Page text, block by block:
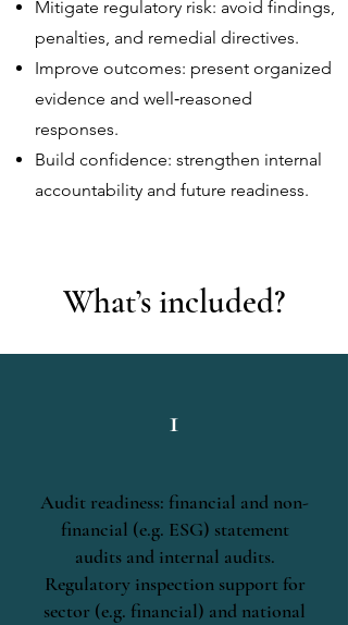
Mitigate regulatory risk: avoid findings,
penalties, and remedial directives.
Improve outcomes: present organized
evidence and well‑reasoned
responses.
Build confidence: strengthen internal
accountability and future readiness.
What’s included?
1
Audit readiness: financial and non-
financial (e.g. ESG) statement
audits and internal audits.
Regulatory inspection support for
sector (e.g. financial) and national